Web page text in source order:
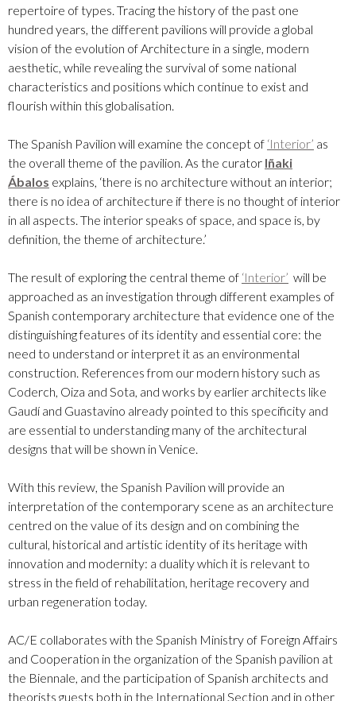
repertoire of types. Tracing the history of the past one
hundred years, the different pavilions will provide a global
vision of the evolution of Architecture in a single, modern
aesthetic, while revealing the survival of some national
characteristics and positions which continue to exist and
flourish within this globalisation.
The Spanish Pavilion will examine the concept of ‘Interior’ as
the overall theme of the pavilion. As the curator Iñaki
Ábalos explains, ‘there is no architecture without an interior;
there is no idea of architecture if there is no thought of interior
in all aspects. The interior speaks of space, and space is, by
definition, the theme of architecture.’
The result of exploring the central theme of ‘Interior’ will be
approached as an investigation through different examples of
Spanish contemporary architecture that evidence one of the
distinguishing features of its identity and essential core: the
need to understand or interpret it as an environmental
construction. References from our modern history such as
Coderch, Oiza and Sota, and works by earlier architects like
Gaudí and Guastavino already pointed to this specificity and
are essential to understanding many of the architectural
designs that will be shown in Venice.
With this review, the Spanish Pavilion will provide an
interpretation of the contemporary scene as an architecture
centred on the value of its design and on combining the
cultural, historical and artistic identity of its heritage with
innovation and modernity: a duality which it is relevant to
stress in the field of rehabilitation, heritage recovery and
urban regeneration today.
AC/E collaborates with the Spanish Ministry of Foreign Affairs
and Cooperation in the organization of the Spanish pavilion at
the Biennale, and the participation ofSpanish architects and
theorists guests both in the International Section and in other